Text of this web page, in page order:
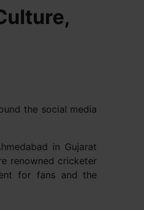
the social media
in Gujarat
renowned cricketer
for fans and the